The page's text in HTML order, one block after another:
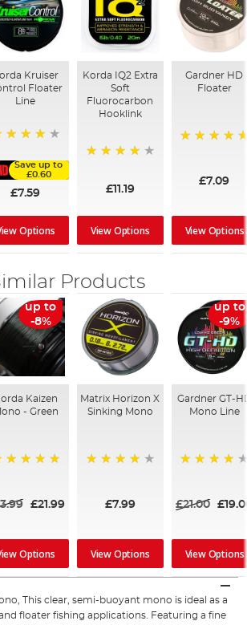
Kruiser
Floater
Line
Save up to
£0.60
£7.59
Options
Korda IQ2 Extra
Soft
Fluorocarbon
Hooklink
£11.19
View Options
Gardner HD
Floater
£7.09
View Options
Products
up to
-8%
Kaizen
- Green
£21.99
Options
Matrix Horizon X
Sinking Mono
£7.99
View Options
up to
-9%
Gardner GT-
Mono Line
£21.00
View Options
This clear, semi-buoyant mono is ideal as a
floater fishing applications. Featuring a fine